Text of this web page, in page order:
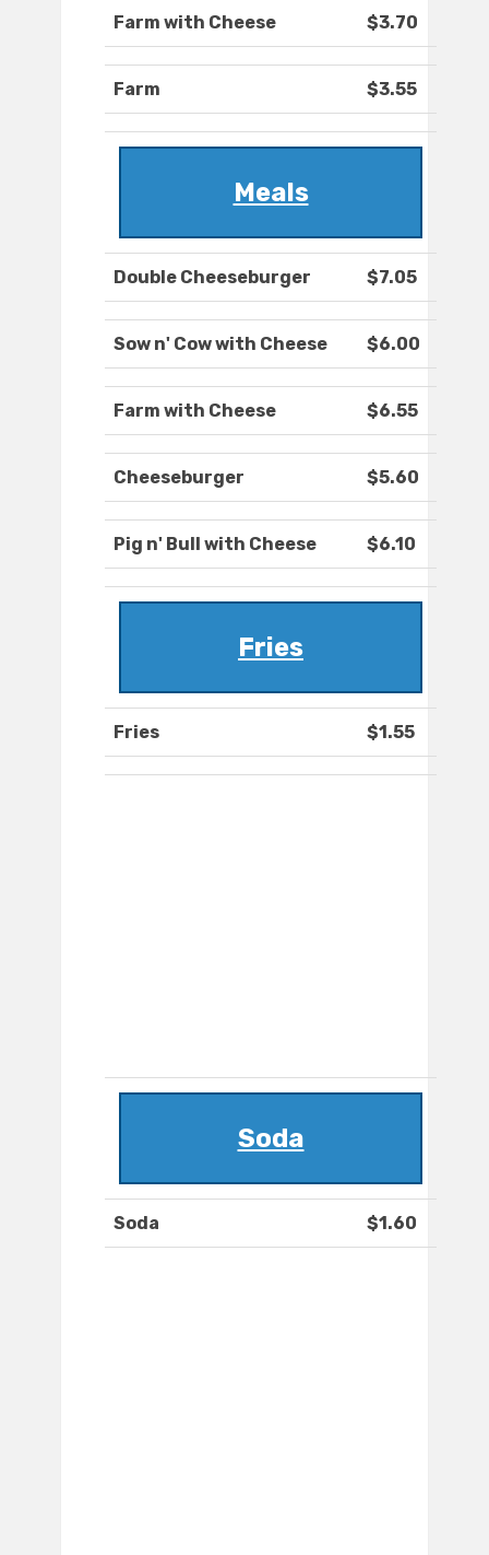
Farm with Cheese $3.70
Farm $3.55
Meals
Double Cheeseburger $7.05
Sow n' Cow with Cheese $6.00
Farm with Cheese $6.55
Cheeseburger $5.60
Pig n' Bull with Cheese $6.10
Fries
Fries $1.55
Soda
Soda $1.60